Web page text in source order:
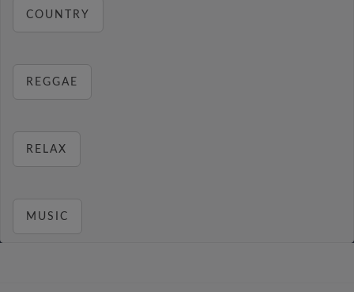
COUNTRY
REGGAE
RELAX
MUSIC